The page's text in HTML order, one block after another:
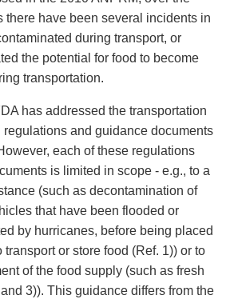
there have been several incidents in
during transport, or
the potential for food to become
transportation.
has addressed the transportation
regulations and guidance documents
each of these regulations
is limited in scope - e.g., to a
(such as decontamination of
that have been flooded or
by hurricanes, before being placed
transport or store food (Ref. 1)) or to
of the food supply (such as fresh
3)). This guidance differs from the